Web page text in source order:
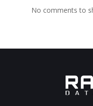
No comments to